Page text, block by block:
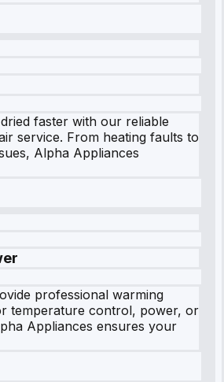
faster with our reliable
service. From heating faults to
Alpha Appliances
professional warming
temperature control, power, or
Appliances ensures your